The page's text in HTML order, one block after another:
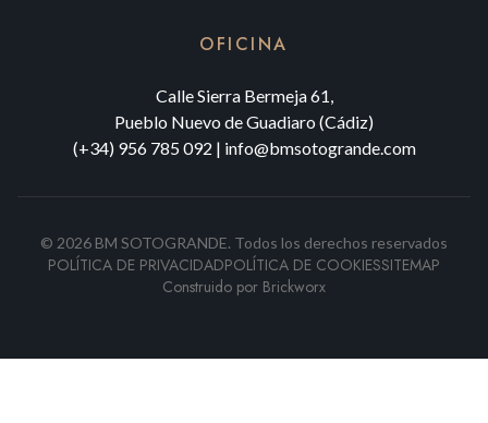
OFICINA
Calle Sierra Bermeja 61,
Pueblo Nuevo de Guadiaro (Cádiz)
(+34) 956 785 092 | info@bmsotogrande.com
© 2026 BM SOTOGRANDE. Todos los derechos reservados
POLÍTICA DE PRIVACIDADPOLÍTICA DE COOKIESSITEMAP
Construido por Brickworx